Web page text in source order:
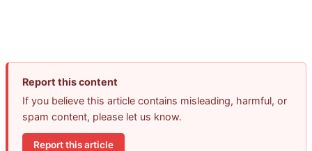
Report this content
If you believe this article contains misleading, harmful, or
spam content, please let us know.
Report this article